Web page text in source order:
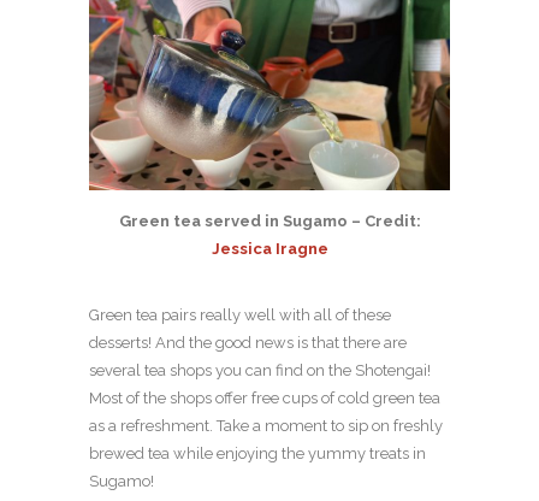
Green tea served in Sugamo – Credit:
Jessica Iragne
Green tea pairs really well with all of these
desserts! And the good news is that there are
several tea shops you can find on the Shotengai!
Most of the shops offer free cups of cold green tea
as a refreshment. Take a moment to sip on freshly
brewed tea while enjoying the yummy treats in
Sugamo!